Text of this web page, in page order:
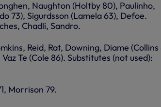
Naughton (Holtby 80), Paulinho,
73), Sigurdsson (Lamela 63), Defoe.
Chadli, Sandro.
Reid, Rat, Downing, Diame
Te (Cole 86). Substitutes (not used):
Morrison 79.